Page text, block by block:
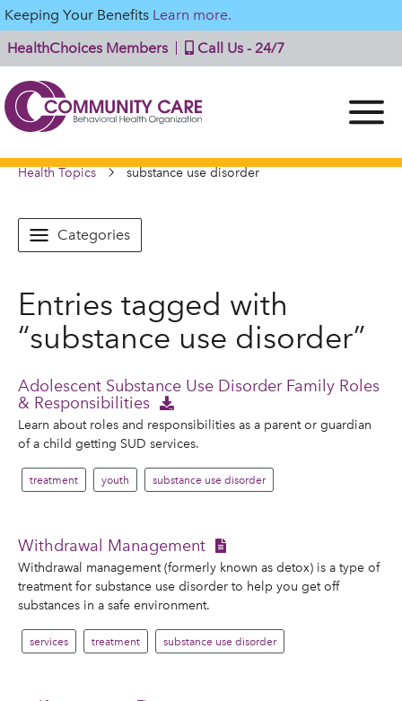
Keeping Your Benefits Learn more.
HealthChoices Members
Call Us - 24/7
Health Topics substance use disorder
Categories
Entries tagged with
“substance use disorder”
Adolescent Substance Use Disorder Family Roles
& Responsibilities
Learn about roles and responsibilities as a parent or guardian
of a child getting SUD services.
treatment youth substance use disorder
Withdrawal Management
Withdrawal management (formerly known as detox) is a type of
treatment for substance use disorder to help you get off
substances in a safe environment.
services treatment substance use disorder